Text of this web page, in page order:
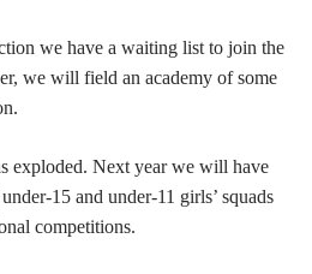
we have a waiting list to join the
we will field an academy of some
exploded. Next year we will have
15 and under-11 girls’ squads
competitions.